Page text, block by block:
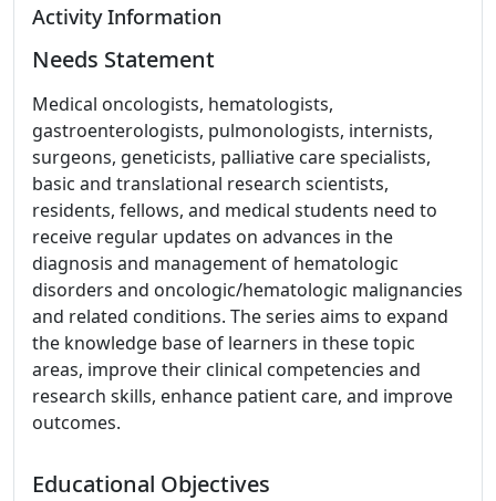
Activity Information
Needs Statement
Medical oncologists, hematologists,
gastroenterologists, pulmonologists, internists,
surgeons, geneticists, palliative care specialists,
basic and translational research scientists,
residents, fellows, and medical students need to
receive regular updates on advances in the
diagnosis and management of hematologic
disorders and oncologic/hematologic malignancies
and related conditions. The series aims to expand
the knowledge base of learners in these topic
areas, improve their clinical competencies and
research skills, enhance patient care, and improve
outcomes.
Educational Objectives